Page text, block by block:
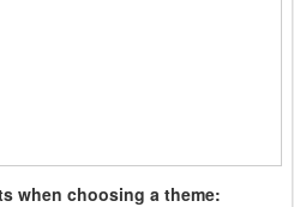
when choosing a theme: